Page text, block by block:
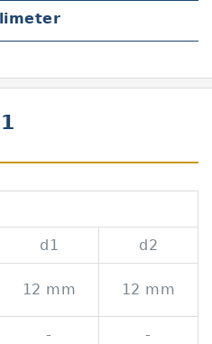
d1 d2
12 mm 12 mm
- -